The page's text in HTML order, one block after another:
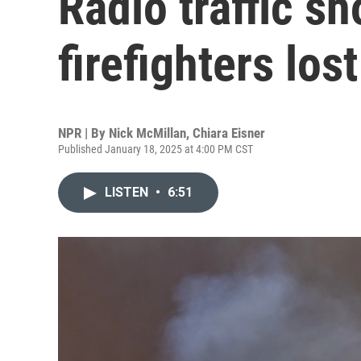
firefighters
NPR | By Nick McMillan, Chiara Eisner
Published January 18, 2025 at 4:00 PM CST
LISTEN • 6:51